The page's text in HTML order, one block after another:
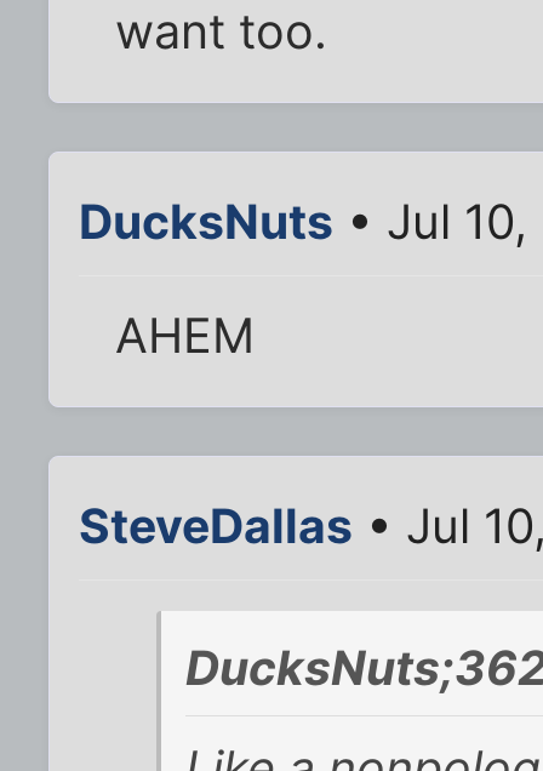
want too.
DucksNuts • Jul
AHEM
SteveDallas • Jul